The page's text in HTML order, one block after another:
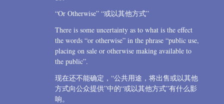
“Or Otherwise” “或以其他方式”
There is some uncertainty as to what is the effect
the words “or otherwise” in the phrase “public use,
placing on sale or otherwise making available to
the public”.
现在还不能确定，“公共用途，将出售或以其他
方式向公众提供”中的“或以其他方式”有什么影
响。